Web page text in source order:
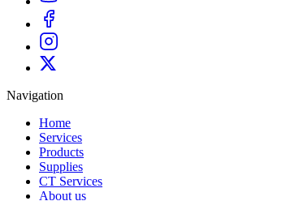
Navigation
Home
Services
Products
Supplies
CT Services
About us